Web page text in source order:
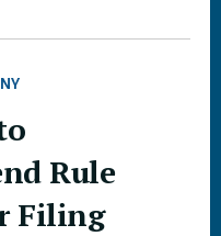
Rule
Filing